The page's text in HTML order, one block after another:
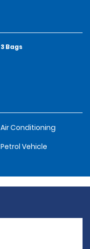
3 Bags
Air Conditioning
Petrol Vehicle